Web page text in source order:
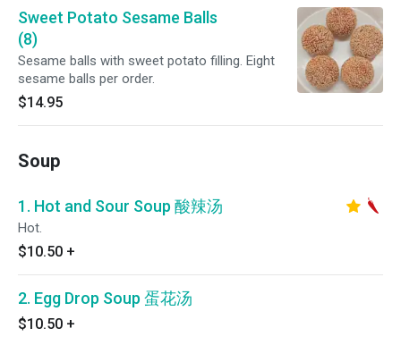
Sweet Potato Sesame Balls
(8)
Sesame balls with sweet potato filling. Eight
sesame balls per order.
$14.95
Soup
1. Hot and Sour Soup 酸辣汤
Hot.
$10.50 +
2. Egg Drop Soup 蛋花汤
$10.50 +